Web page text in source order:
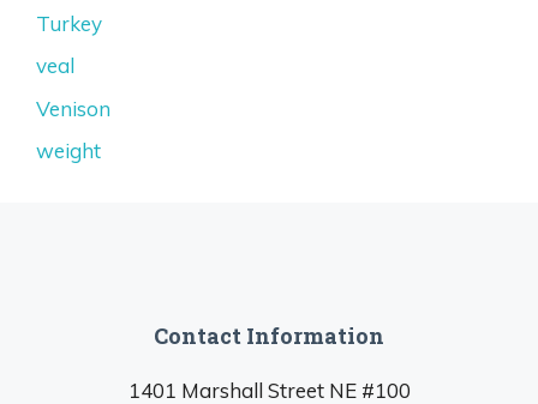
Turkey
veal
Venison
weight
Contact Information
1401 Marshall Street NE #100